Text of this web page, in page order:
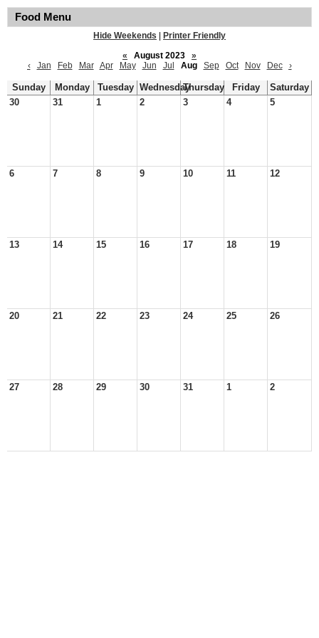
Food Menu
Hide Weekends
Printer Friendly
«
August 2023
»
‹
Jan Feb Mar Apr May Jun Jul Aug Sep Oct Nov Dec ›
Sunday Monday Tuesday WednesdayThursday Friday
Saturday
30
31 1 2 3 4 5
6 7 8 9 10 11 12
13 14 15 16 17 18 19
20 21 22 23 24 25 26
27 28 29 30 31 1 2